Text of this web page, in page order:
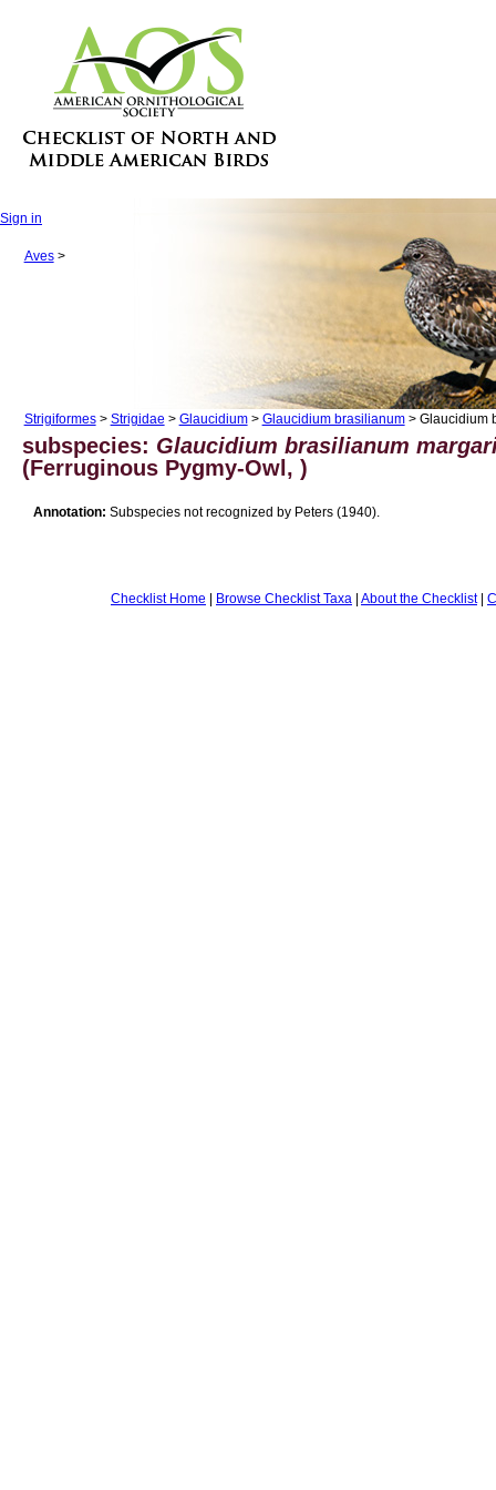
Sign in
Aves>
Strigiformes> Strigidae > Glaucidium> Glaucidium brasilianum> Glaucidium
subspecies: Glaucidium brasilianum
(Ferruginous Pygmy-Owl, )
Annotation: Subspecies not recognized by Peters (1940).
Checklist Home | Browse Checklist Taxa | About the Checklist|